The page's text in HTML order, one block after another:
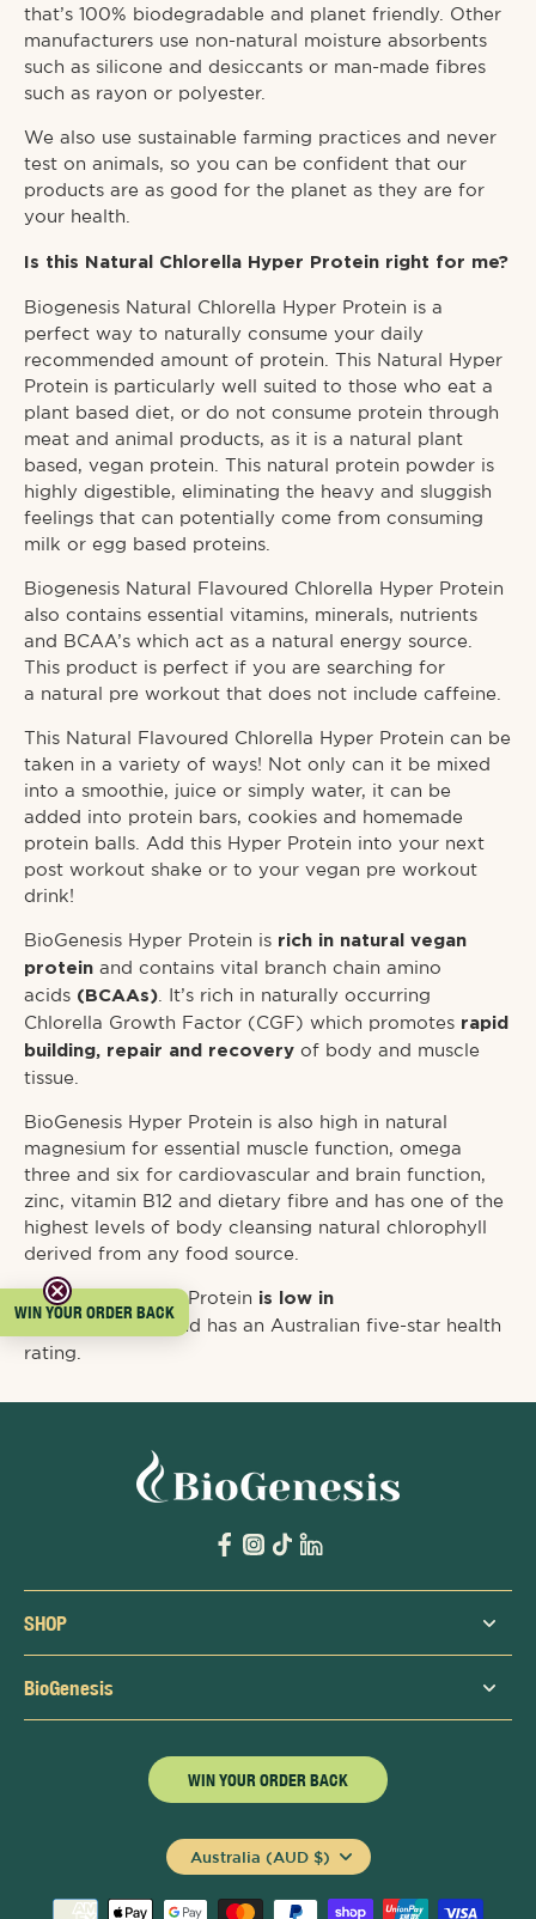
that’s 100% biodegradable and planet friendly. Other
manufacturers use non-natural moisture absorbents
such as silicone and desiccants or man-made fibres
such as rayon or polyester.
We also use sustainable farming practices and never
test on animals, so you can be confident that our
products are as good for the planet as they are for
your health.
Is this Natural Chlorella Hyper Protein right for me?
Biogenesis Natural Chlorella Hyper Protein is a
perfect way to naturally consume your daily
recommended amount of protein. This Natural Hyper
Protein is particularly well suited to those who eat a
plant based diet, or do not consume protein through
meat and animal products, as it is a natural plant
based, vegan protein. This natural protein powder is
highly digestible, eliminating the heavy and sluggish
feelings that can potentially come from consuming
milk or egg based proteins.
Biogenesis Natural Flavoured Chlorella Hyper Protein
also contains essential vitamins, minerals, nutrients
and BCAA’s which act as a natural energy source.
This product is perfect if you are searching for
a natural pre workout that does not include caffeine.
This Natural Flavoured Chlorella Hyper Protein can be
taken in a variety of ways! Not only can it be mixed
into a smoothie, juice or simply water, it can be
added into protein bars, cookies and homemade
protein balls. Add this Hyper Protein into your next
post workout shake or to your vegan pre workout
drink!
BioGenesis Hyper Protein is rich in natural vegan
protein and contains vital branch chain amino
acids (BCAAs) . It’s rich in naturally occurring
Chlorella Growth Factor (CGF) which promotes rapid
building, repair and recovery of body and muscle
tissue.
BioGenesis Hyper Protein is also high in natural
magnesium for essential muscle function, omega
three and six for cardiovascular and brain function,
zinc, vitamin B12 and dietary fibre and has one of the
highest levels of body cleansing natural chlorophyll
derived from any food source.
BioGenesis Hyper Protein is low in
and has an Australian five-star health
rating.
SHOP
BioGenesis
WIN YOUR ORDER BACK
Australia (AUD $)
WIN YOUR ORDER BACK